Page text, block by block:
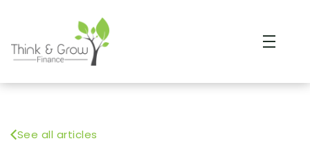
See all articles